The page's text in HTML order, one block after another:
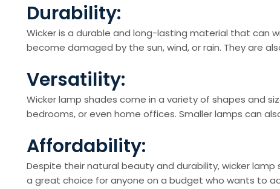
Durability:
Wicker is a durable and long-lasting material that can
become damaged by the sun, wind, or rain. They are
Versatility:
Wicker lamp shades come in a variety of shapes and
bedrooms, or even home offices. Smaller lamps can
Affordability:
Despite their natural beauty and durability, wicker
a great choice for anyone on a budget who wants to